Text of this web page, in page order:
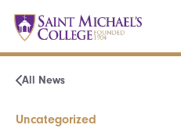
All News
Uncategorized